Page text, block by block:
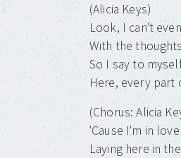
(Alicia Keys)
Look, I can't
With the
So I say to
Here, every part
(Chorus: Alicia
'Cause I'm in
Laying here in